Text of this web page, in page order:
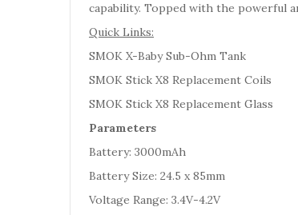
capability. Topped with the powerful
Quick Links:
SMOK X-Baby Sub-Ohm Tank
SMOK Stick X8 Replacement Coils
SMOK Stick X8 Replacement Glass
Parameters
Battery: 3000mAh
Battery Size: 24.5 x 85mm
Voltage Range: 3.4V-4.2V